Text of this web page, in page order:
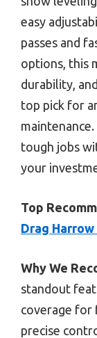
easy
passes and
options, this
durability,
top pick for
tough jobs
your
Top
Drag
Why We
standout
coverage for
precise